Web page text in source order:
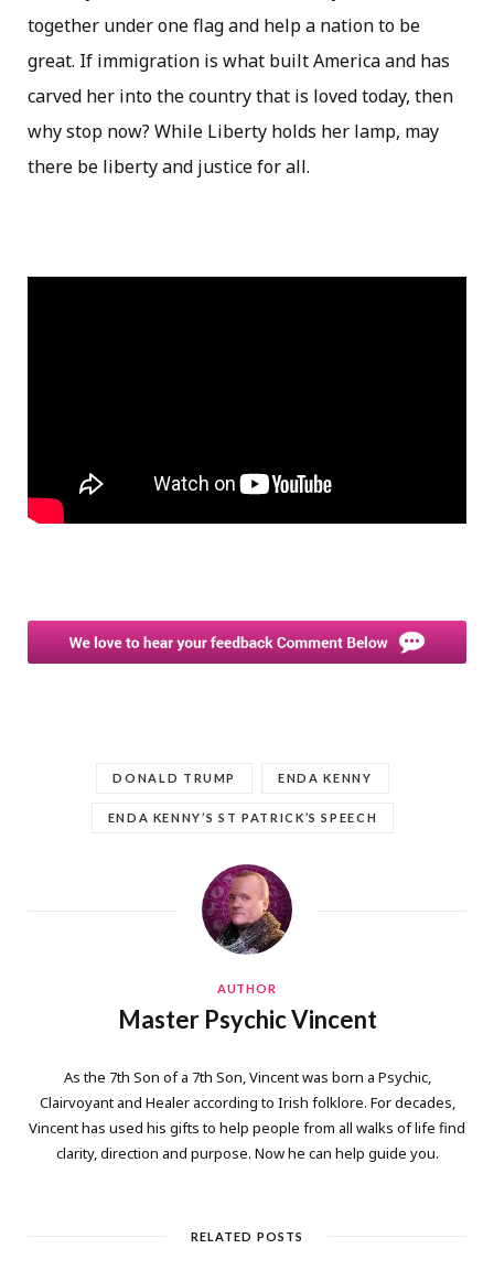
together under one flag and help a nation to be
great. If immigration is what built America and has
carved her into the country that is loved today, then
why stop now? While Liberty holds her lamp, may
there be liberty and justice for all.
DONALD TRUMP ENDA KENNY
ENDA KENNY’S ST PATRICK’S SPEECH
AUTHOR
Master Psychic Vincent
As the 7th Son of a 7th Son, Vincent was born a Psychic,
Clairvoyant and Healer according to Irish folklore. For decades,
Vincent has used his gifts to help people from all walks of life find
clarity, direction and purpose. Now he can help guide you.
RELATED POSTS